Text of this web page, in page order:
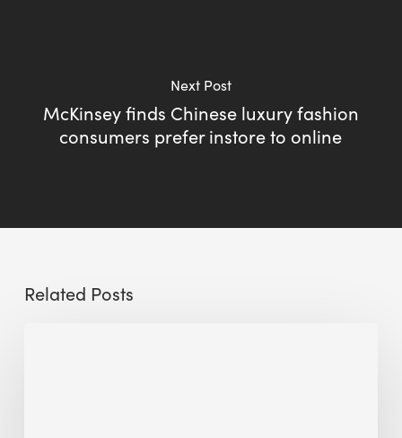
Next Post
McKinsey finds Chinese luxury fashion
consumers prefer instore to online
Related Posts